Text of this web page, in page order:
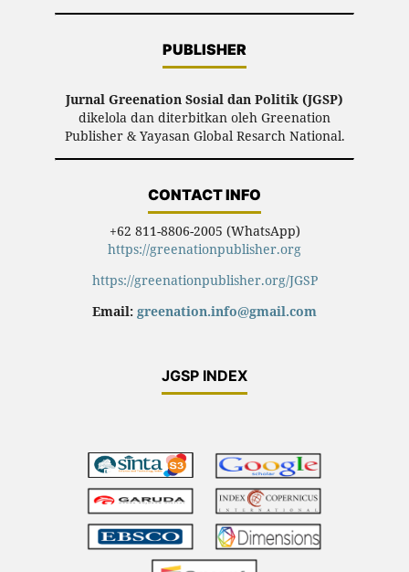
PUBLISHER
Jurnal Greenation Sosial dan Politik (JGSP)
dikelola dan diterbitkan oleh Greenation
Publisher & Yayasan Global Resarch National.
CONTACT INFO
+62 811-8806-2005 (WhatsApp)
https://greenationpublisher.org
https://greenationpublisher.org/JGSP
Email: greenation.info@gmail.com
JGSP INDEX